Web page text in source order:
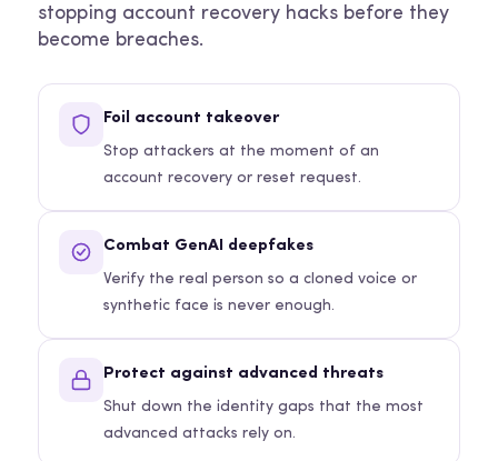
stopping account recovery hacks before they
become breaches.
Foil account takeover
Stop attackers at the moment of an
account recovery or reset request.
Combat GenAI deepfakes
Verify the real person so a cloned voice or
synthetic face is never enough.
Protect against advanced threats
Shut down the identity gaps that the most
advanced attacks rely on.